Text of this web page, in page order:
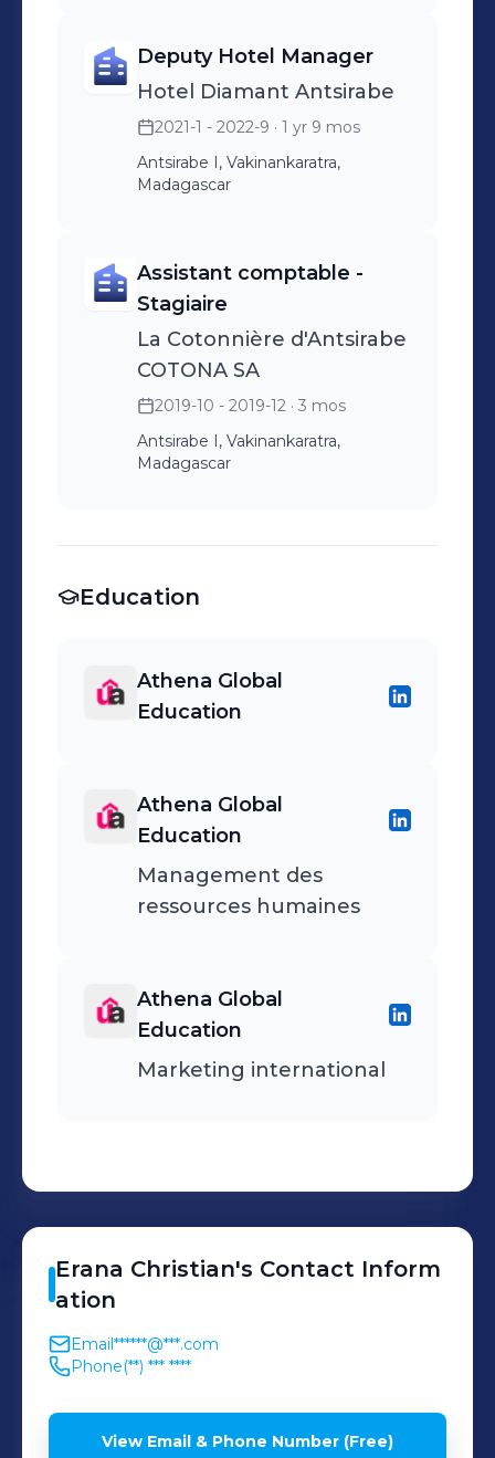
Deputy Hotel Manager
Hotel Diamant Antsirabe
2021-1 - 2022-9 · 1 yr 9 mos
Antsirabe I, Vakinankaratra,
Madagascar
Assistant comptable -
Stagiaire
La Cotonnière d'Antsirabe
COTONA SA
2019-10 - 2019-12 · 3 mos
Antsirabe I, Vakinankaratra,
Madagascar
Education
Athena Global
Education
Athena Global
Education
Management des
ressources humaines
Athena Global
Education
Marketing international
Erana Christian's Contact Inform
ation
Email******@***.com
Phone(**) *** ****
View Email & Phone Number (Free)